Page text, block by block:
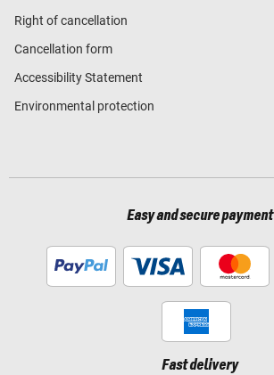
Right of cancellation
Cancellation form
Accessibility Statement
Environmental protection
Easy and secure payment
Fast delivery